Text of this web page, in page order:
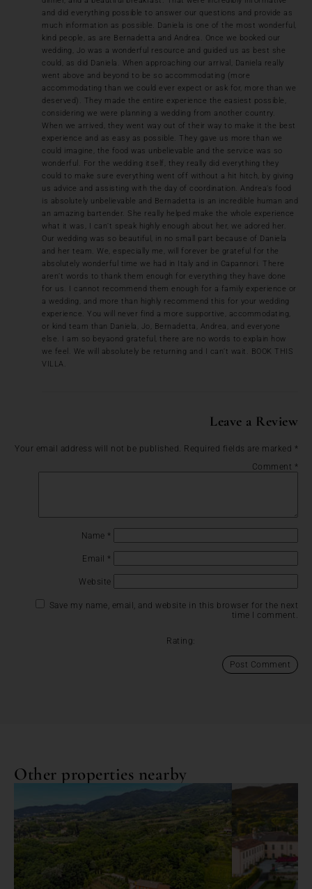
and did everything possible to answer our questions and provide as
much information as possible. Daniela is one of the most wonderful,
kind people, as are Bernadetta and Andrea. Once we booked our
wedding, Jo was a wonderful resource and guided us as best she
could, as did Daniela. When approaching our arrival, Daniela really
went above and beyond to be so accommodating (more
accommodating than we could ever expect or ask for, more than we
deserved). They made the entire experience the easiest possible,
considering we were planning a wedding from another country.
When we arrived, they went way out of their way to make it the best
experience and as easy as possible. They gave us more than we
could imagine, the food was unbelievable and the service was so
wonderful. For the wedding itself, they really did everything they
could to make sure everything went off without a hit hitch, by giving
us advice and assisting with the day of coordination. Andrea’s food
is absolutely unbelievable and Bernadetta is an incredible human and
an amazing bartender. She really helped make the whole experience
what it was, I can’t speak highly enough about her, we adored her.
Our wedding was so beautiful, in no small part because of Daniela
and her team. We, especially me, will forever be grateful for the
absolutely wonderful time we had in Italy and in Capannori. There
aren’t words to thank them enough for everything they have done
for us. I cannot recommend them enough for a family experience or
a wedding, and more than highly recommend this for your wedding
experience. You will never find a more supportive, accommodating,
or kind team than Daniela, Jo, Bernadetta, Andrea, and everyone
else. I am so beyaond grateful, there are no words to explain how
we feel. We will absolutely be returning and I can’t wait. BOOK THIS
VILLA.
Leave a Review
Your email address will not be published. Required fields are marked *
Comment *
Name *
Email *
Website
Save my name, email, and website in this browser for the next
time I comment.
Rating:
Other properties nearby